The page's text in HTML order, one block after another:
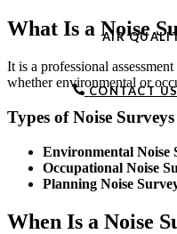
AIR
CONTACT
What Is a Noise
It is a professional
whether environmental or
Types of Noise Surveys
Environmental Noise
Occupational Noise
Planning Noise
When Is a Noise